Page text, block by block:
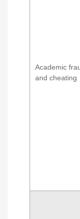
Academic
and cheating